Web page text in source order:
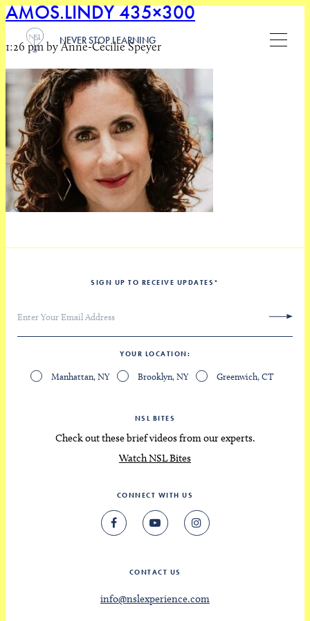
NEVER STOP LEARNING
AMOS.LINDY 435×300
1:26 pm by Anne-Cecilie Speyer
SIGN UP TO RECEIVE UPDATES *
YOUR LOCATION
Manhattan, NY Brooklyn, NY Greenwich, CT
NSL BITES
Check out these brief videos from our experts.
Watch NSL Bites
CONNECT WITH US
CONTACT US
info@nslexperience.com